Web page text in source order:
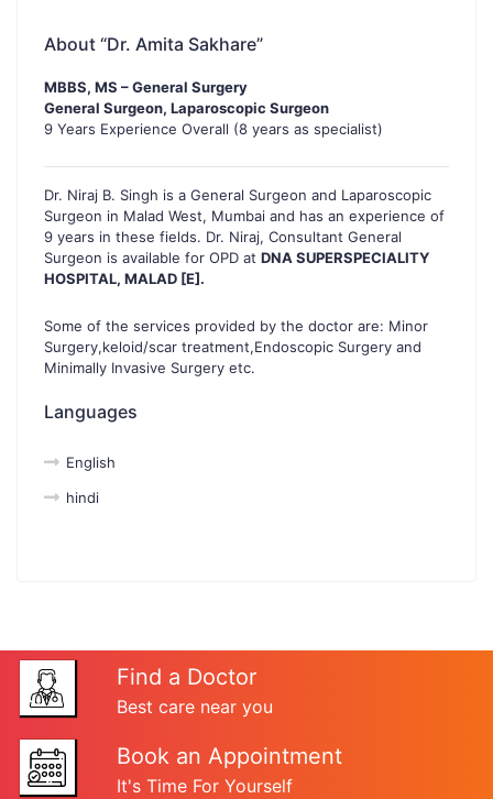
About “Dr. Amita Sakhare”
MBBS, MS – General Surgery
General Surgeon, Laparoscopic Surgeon
9 Years Experience Overall (8 years as specialist)
Dr. Niraj B. Singh is a General Surgeon and Laparoscopic
Surgeon in Malad West, Mumbai and has an experience of
9 years in these fields. Dr. Niraj, Consultant General
Surgeon is available for OPD at DNA SUPERSPECIALITY
HOSPITAL, MALAD [E].
Some of the services provided by the doctor are: Minor
Surgery,keloid/scar treatment,Endoscopic Surgery and
Minimally Invasive Surgery etc.
Languages
English
hindi
Find a Doctor
Best care near you
Book an Appointment
It's Time For Yourself